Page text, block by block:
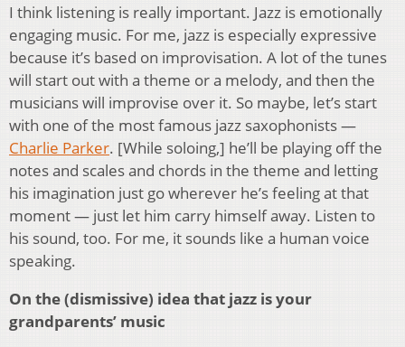
I think listening is really important. Jazz is emotionally
engaging music. For me, jazz is especially expressive
because it’s based on improvisation. A lot of the tunes
will start out with a theme or a melody, and then the
musicians will improvise over it. So maybe, let’s start
with one of the most famous jazz saxophonists —
Charlie Parker. [While soloing,] he’ll be playing off the
notes and scales and chords in the theme and letting
his imagination just go wherever he’s feeling at that
moment — just let him carry himself away. Listen to
his sound, too. For me, it sounds like a human voice
speaking.
On the (dismissive) idea that jazz is your
grandparents’ music